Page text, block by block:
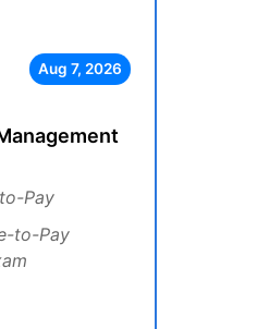
Aug 7, 2026
Pay
to-Pay